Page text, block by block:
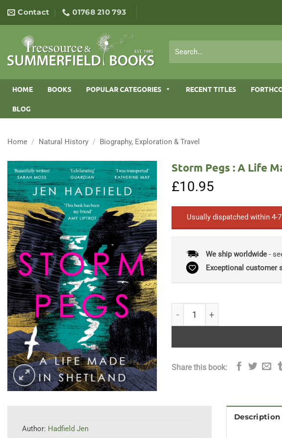
content
Contact 01768 210 793
for:
HOME BOOKS POPULAR CATEGORIES RECENT TITLES
BLOG
Home / Natural History / Biography, Exploration & Travel
Storm Pegs : A Life
£10.95
Usually dispatched within 4-
We ship worldwide-
Exceptional customer
Share this book:
Author: Hadfield Jen
Description